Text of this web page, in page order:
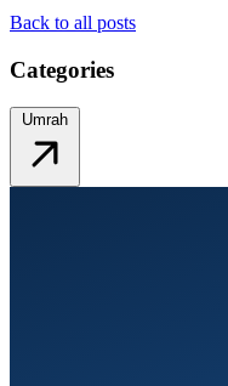
Back to all posts
Categories
Umrah